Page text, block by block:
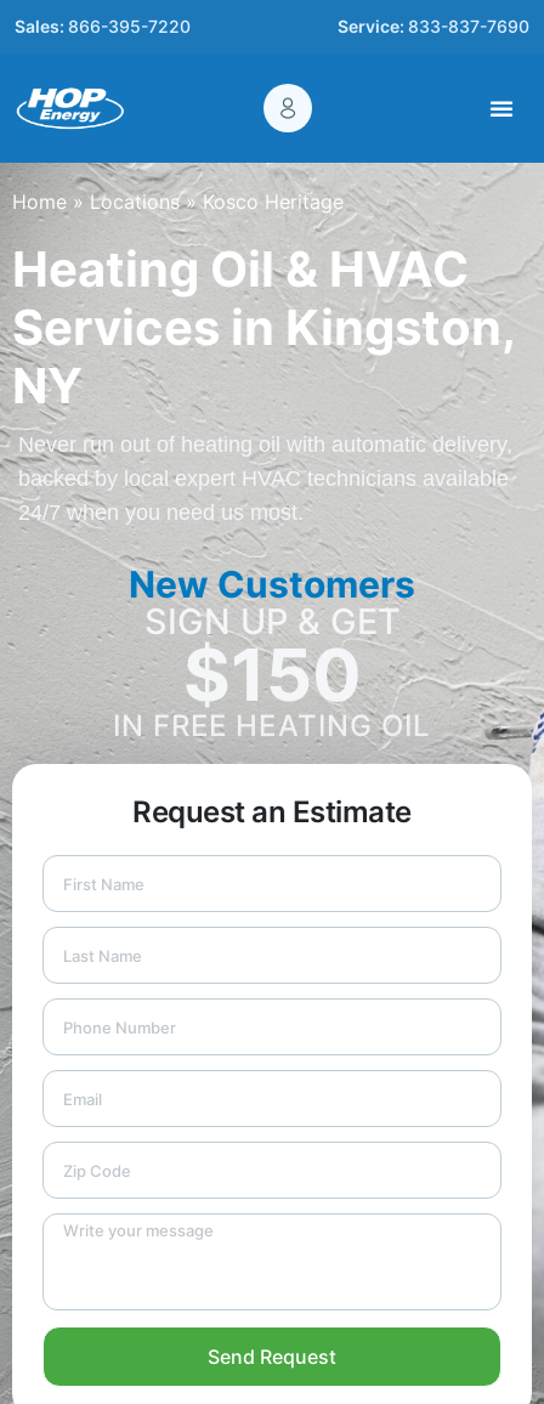
Sales: 866-395-7220 Service: 833-837-7690
Home » Locations»Kosco Heritage
Heating Oil & HVAC
Services in Kingston,
NY
Never run out of heating oil with automatic delivery,
backed by local expert HVAC technicians available
24/7 when you need us most.
New Customers
SIGN UP & GET
$150
IN FREE HEATING OIL
Request an Estimate
Send Request